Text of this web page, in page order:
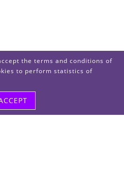
the terms and conditions of
to perform statistics of